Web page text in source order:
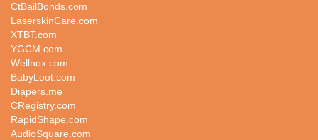
CtBailBonds.com
LaserskinCare.com
XTBT.com
YGCM.com
Wellnox.com
BabyLoot.com
Diapers.me
CRegistry.com
RapidShape.com
AudioSquare.com